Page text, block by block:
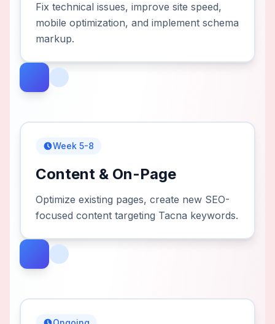
Fix technical issues, improve site speed,
mobile optimization, and implement schema
markup.
Week 5-8
Content & On-Page
Optimize existing pages, create new SEO-
focused content targeting Tacna keywords.